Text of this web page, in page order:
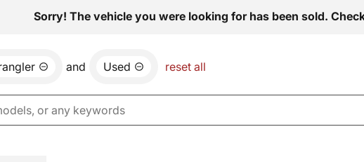
Sorry! The vehicle you were looking for has been sold.
and Used reset all